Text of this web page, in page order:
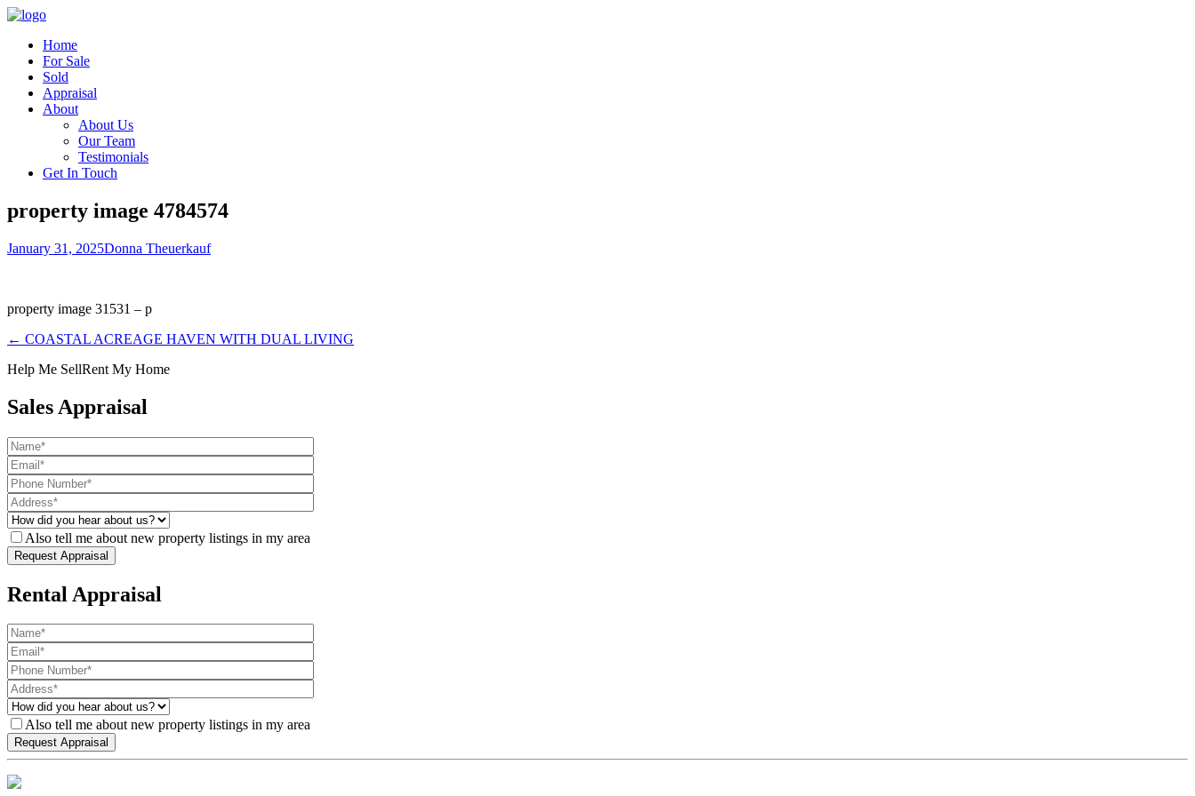
Home
For Sale
Sold
Appraisal
About
About Us
Our Team
Testimonials
Get In Touch
property image 4784574
January 31, 2025Donna Theuerkauf
property image 31531 – p
← COASTAL ACREAGE HAVEN WITH DUAL LIVING
Help Me SellRent My Home
Sales Appraisal
Also tell me about new property listings in my area
Rental Appraisal
Also tell me about new property listings in my area